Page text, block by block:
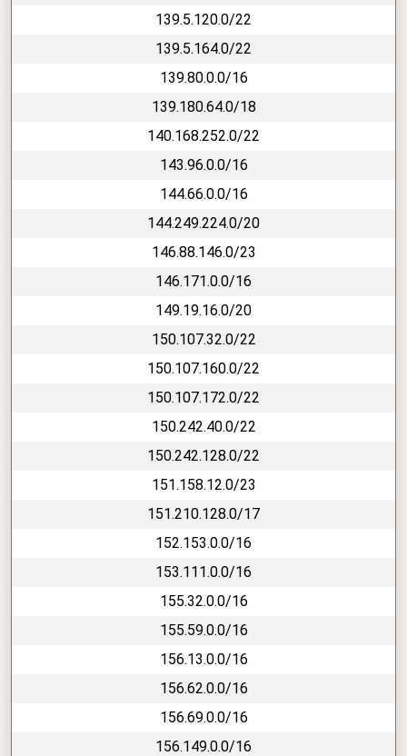
139.5.120.0/22
139.5.164.0/22
139.80.0.0/16
139.180.64.0/18
140.168.252.0/22
143.96.0.0/16
144.66.0.0/16
144.249.224.0/20
146.88.146.0/23
146.171.0.0/16
149.19.16.0/20
150.107.32.0/22
150.107.160.0/22
150.107.172.0/22
150.242.40.0/22
150.242.128.0/22
151.158.12.0/23
151.210.128.0/17
152.153.0.0/16
153.111.0.0/16
155.32.0.0/16
155.59.0.0/16
156.13.0.0/16
156.62.0.0/16
156.69.0.0/16
156.149.0.0/16